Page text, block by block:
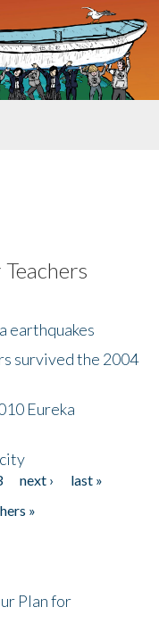
earthquakes
survived the 2004
Eureka
next ›
last »
»
Plan for